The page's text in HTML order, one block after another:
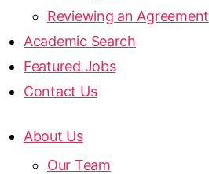
Reviewing an Agreement
Academic Search
Featured Jobs
Contact Us
About Us
Our Team